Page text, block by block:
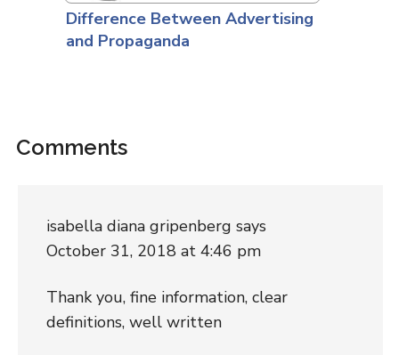
Difference Between Advertising
and Propaganda
Comments
isabella diana gripenberg says
October 31, 2018 at 4:46 pm
Thank you, fine information, clear
definitions, well written